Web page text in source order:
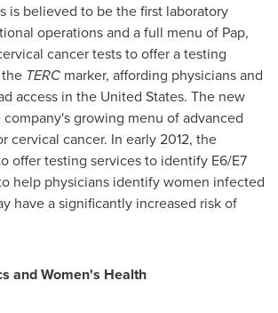
is believed to be the first laboratory
operations and a full menu of Pap,
cancer tests to offer a testing
TERC marker, affording physicians and
access in the United States. The new
growing menu of advanced
cervical cancer. In early 2012, the
offer testing services to identify E6/E7
help physicians identify women infected
have a significantly increased risk of
and Women's Health